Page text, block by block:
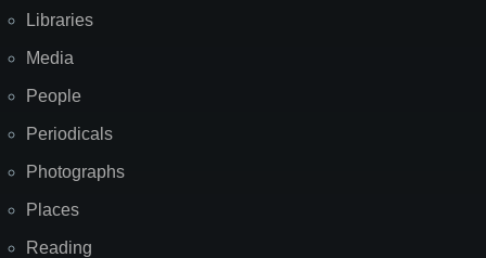
Libraries
Media
People
Periodicals
Photographs
Places
Reading